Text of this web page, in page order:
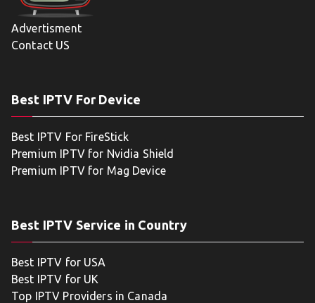
Advertisment
Contact US
Best IPTV For Device
Best IPTV For FireStick
Premium IPTV for Nvidia Shield
Premium IPTV for Mag Device
Best IPTV Service in Country
Best IPTV for USA
Best IPTV for UK
Top IPTV Providers in Canada